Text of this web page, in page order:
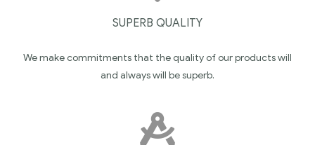
SUPERB QUALITY
We make commitments that the quality of our products will
and always will be superb.